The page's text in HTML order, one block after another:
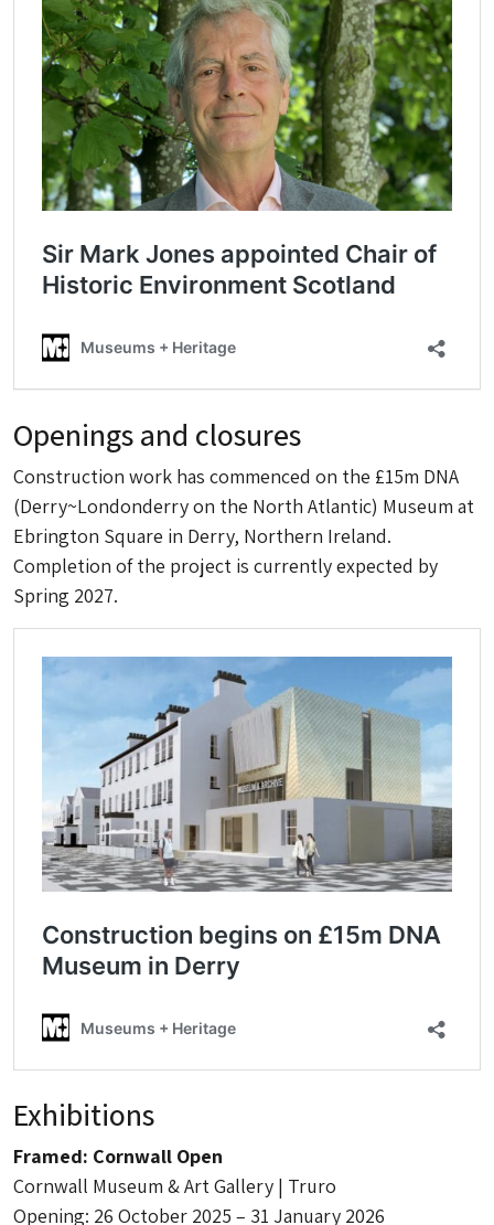
Openings and closures
Construction work has commenced on the £15m DNA
(Derry~Londonderry on the North Atlantic) Museum at
Ebrington Square in Derry, Northern Ireland.
Completion of the project is currently expected by
Spring 2027.
Exhibitions
Framed: Cornwall Open
Cornwall Museum & Art Gallery | Truro
Opening: 26 October 2025 – 31 January 2026